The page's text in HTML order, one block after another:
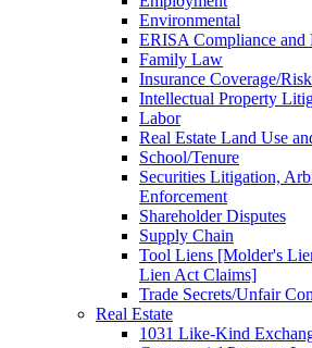
Environmental
ERISA Compliance and
Family Law
Insurance Coverage/
Intellectual Property
Labor
Real Estate Land Use
School/Tenure
Securities Litigation,
Enforcement
Shareholder Disputes
Supply Chain
Tool Liens [Molder's
Lien Act Claims]
Trade Secrets/Unfair
Real Estate
1031 Like-Kind